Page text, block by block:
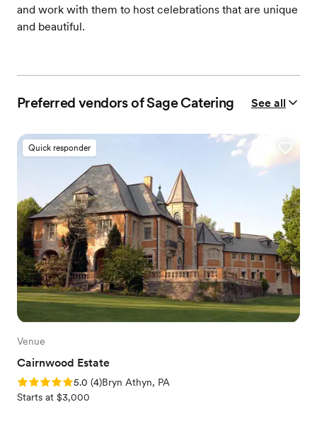
and work with them to host celebrations that are unique
and beautiful.
Preferred vendors of Sage Catering See all
Quick responder
Venue
Cairnwood Estate
Rating: 5.0 (4 reviews)
5.0 (4)Bryn Athyn, PA
Starts at $3,000